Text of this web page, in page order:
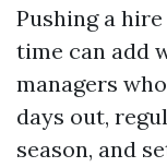
Pushing a
time can add
managers
days out,
season, and